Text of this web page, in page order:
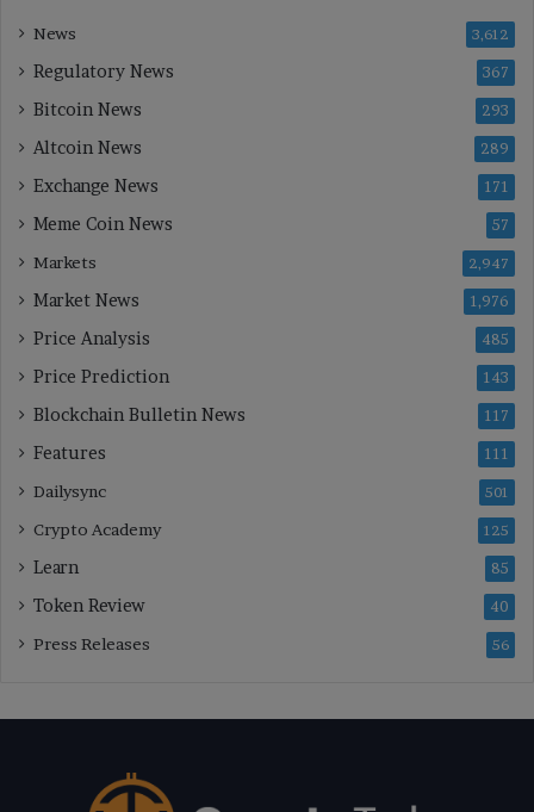
News 3,612
Regulatory News 367
Bitcoin News 293
Altcoin News 289
Exchange News 171
Meme Coin News 57
Markets 2,947
Market News 1,976
Price Analysis 485
Price Prediction 143
Blockchain Bulletin News 117
Features 111
Dailysync 501
Crypto Academy 125
Learn 85
Token Review 40
Press Releases 56